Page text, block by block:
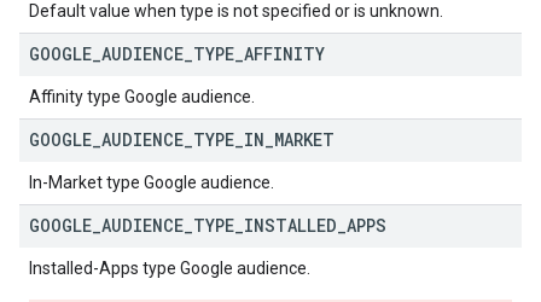
Default value when type is not specified or is unknown.
GOOGLE AUDIENCE TYPE AFFINITY
Affinity type Google audience.
GOOGLE AUDIENCE TYPE IN MARKET
In-Market type Google audience.
GOOGLE AUDIENCE TYPE INSTALLED APPS
Installed-Apps type Google audience.